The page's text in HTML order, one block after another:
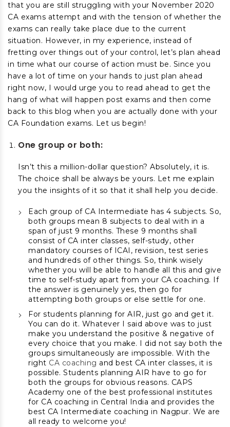
that you are still struggling with your November 2020
CA exams attempt and with the tension of whether the
exams can really take place due to the current
situation. However, in my experience, instead of
fretting over things out of your control, let’s plan ahead
in time what our course of action must be. Since you
have a lot of time on your hands to just plan ahead
right now, I would urge you to read ahead to get the
hang of what will happen post exams and then come
back to this blog when you are actually done with your
CA Foundation exams. Let us begin!
One group or both:
Isn’t this a million-dollar question? Absolutely, it is.
The choice shall be always be yours. Let me explain
you the insights of it so that it shall help you decide.
Each group of CA Intermediate has 4 subjects. So,
both groups mean 8 subjects to deal with in a
span of just 9 months. These 9 months shall
consist of CA inter classes, self-study, other
mandatory courses of ICAI, revision, test series
and hundreds of other things. So, think wisely
whether you will be able to handle all this and give
time to self-study apart from your CA coaching. If
the answer is genuinely yes, then go for
attempting both groups or else settle for one.
For students planning for AIR, just go and get it.
You can do it. Whatever I said above was to just
make you understand the positive & negative of
every choice that you make. I did not say both the
groups simultaneously are impossible. With the
right CA coaching and best CA inter classes, it is
possible. Students planning AIR have to go for
both the groups for obvious reasons. CAPS
Academy one of the best professional institutes
for CA coaching in Central India and provides the
best CA Intermediate coaching in Nagpur. We are
all ready to welcome you!